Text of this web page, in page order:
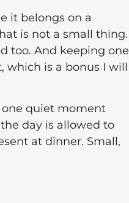
it belongs on a
is not a small thing.
too. And keeping one
which is a bonus I will
one quiet moment
day is allowed to
at dinner. Small,